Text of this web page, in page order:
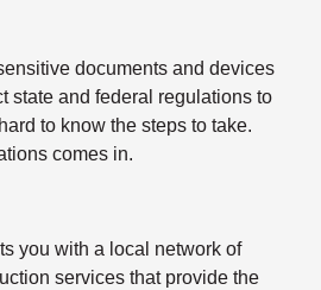
documents and devices
state and federal regulations to
to know the steps to take.
comes in.
you with a local network of
services that provide the